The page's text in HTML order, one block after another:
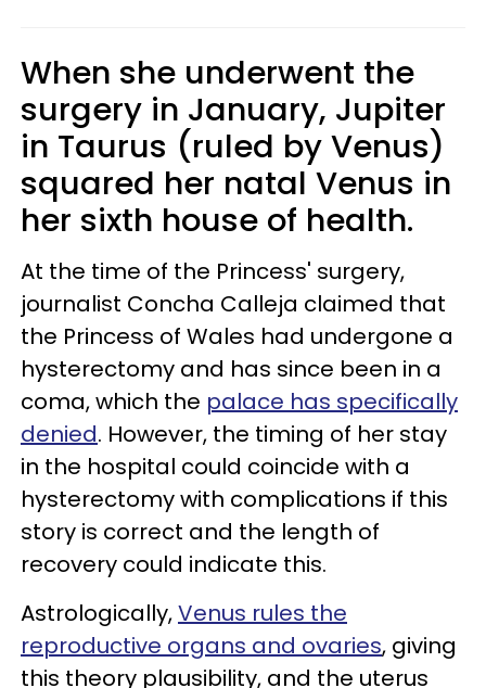
When she underwent the
surgery in January, Jupiter
in Taurus (ruled by Venus)
squared her natal Venus in
her sixth house of health.
At the time of the Princess' surgery,
journalist Concha Calleja claimed that
the Princess of Wales had undergone a
hysterectomy and has since been in a
coma, which the palace has specifically
denied. However, the timing of her stay
in the hospital could coincide with a
hysterectomy with complications if this
story is correct and the length of
recovery could indicate this.
Astrologically,Venus rules the
reproductive organs and ovaries, giving
this theory plausibility, and the uterus